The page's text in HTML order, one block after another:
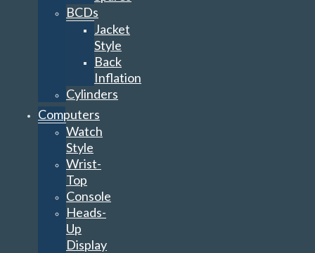
BCDs
Jacket
Style
Back
Inflation
Cylinders
Computers
Watch
Style
Wrist-
Top
Console
Heads-
Up
Display